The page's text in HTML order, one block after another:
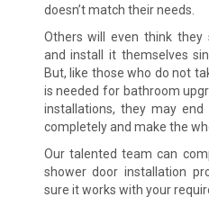
doesn’t match their needs.
Others will even think they
and install it themselves
But, like those who do not
is needed for bathroom
installations, they may
completely and make the
Our talented team can
shower door installation
sure it works with your